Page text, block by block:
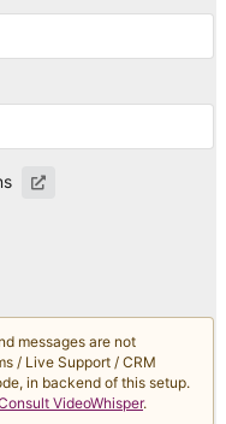
messages are not
/ Live Support / CRM
in backend of this setup.
VideoWhisper.